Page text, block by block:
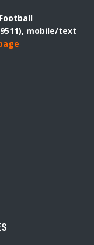
mobile/text